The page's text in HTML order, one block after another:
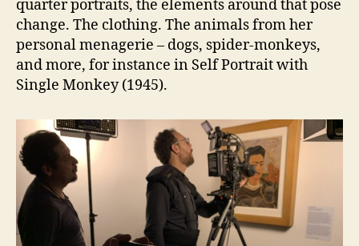
quarter portraits, the elements around that pose
change. The clothing. The animals from her
personal menagerie – dogs, spider-monkeys,
and more, for instance in Self Portrait with
Single Monkey (1945).